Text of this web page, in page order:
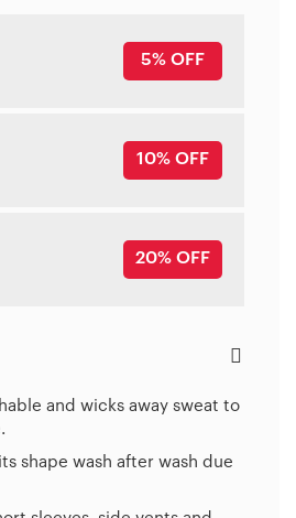
5% OFF
10% OFF
20% OFF
and wicks away sweat to
shape wash after wash due